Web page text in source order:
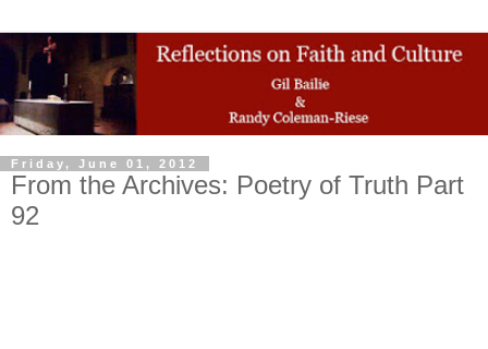
Friday, June 01, 2012
From the Archives: Poetry of Truth Part
92